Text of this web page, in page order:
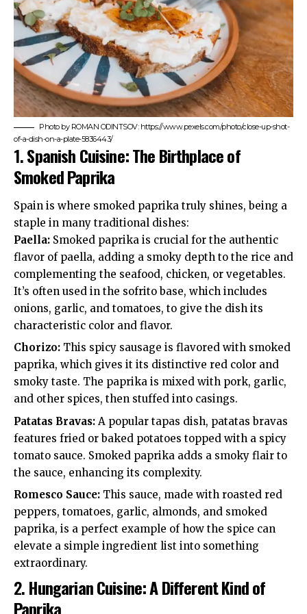
Photo by ROMAN ODINTSOV: https://www.pexels.com/photo/close-up-shot-
of-a-dish-on-a-plate-5836443/
1.Spanish Cuisine: The Birthplace of
Smoked Paprika
Spain is where smoked paprika truly shines, being a
staple in many traditional dishes:
Paella: Smoked paprika is crucial for the authentic
flavor of paella, adding a smoky depth to the rice and
complementing the seafood, chicken, or vegetables.
It’s often used in the sofrito base, which includes
onions, garlic, and tomatoes, to give the dish its
characteristic color and flavor.
Chorizo: This spicy sausage is flavored with smoked
paprika, which gives it its distinctive red color and
smoky taste. The paprika is mixed with pork, garlic,
and other spices, then stuffed into casings.
Patatas Bravas: A popular tapas dish, patatas bravas
features fried or baked potatoes topped with a spicy
tomato sauce. Smoked paprika adds a smoky flair to
the sauce, enhancing its complexity.
Romesco Sauce: This sauce, made with roasted red
peppers, tomatoes, garlic, almonds, and smoked
paprika, is a perfect example of how the spice can
elevate a simple ingredient list into something
extraordinary.
2.Hungarian Cuisine: A Different Kind of
Paprika